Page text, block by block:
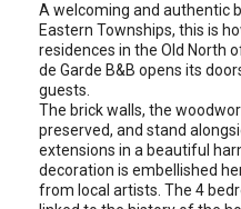
A welcoming and authentic
Eastern Townships, this is
residences in the Old North
de Garde B&B opens its
guests.
The brick walls, the
preserved, and stand
extensions in a beautiful
decoration is embellished
from local artists. The 4